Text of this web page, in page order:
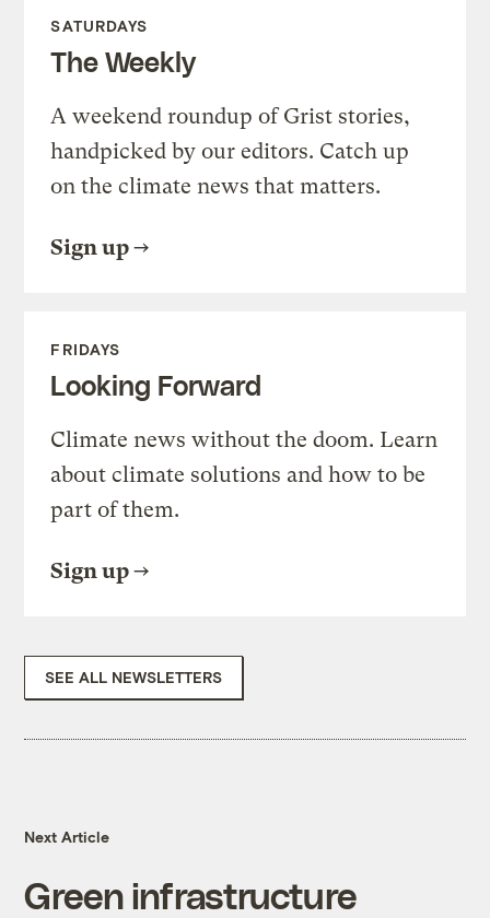
SATURDAYS
The Weekly
A weekend roundup of Grist stories,
handpicked by our editors. Catch up
on the climate news that matters.
Sign up
FRIDAYS
Looking Forward
Climate news without the doom. Learn
about climate solutions and how to be
part of them.
Sign up
SEE ALL NEWSLETTERS
Next Article
Green infrastructure